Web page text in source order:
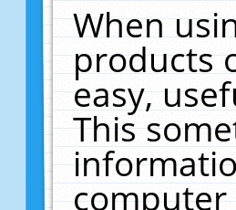
When
products
easy,
This
computer